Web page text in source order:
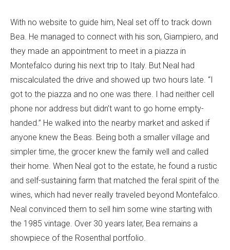
With no website to guide him, Neal set off to track down
Bea. He managed to connect with his son, Giampiero, and
they made an appointment to meet in a piazza in
Montefalco during his next trip to Italy. But Neal had
miscalculated the drive and showed up two hours late. “I
got to the piazza and no one was there. I had neither cell
phone nor address but didn’t want to go home empty-
handed.” He walked into the nearby market and asked if
anyone knew the Beas. Being both a smaller village and
simpler time, the grocer knew the family well and called
their home. When Neal got to the estate, he found a rustic
and self-sustaining farm that matched the feral spirit of the
wines, which had never really traveled beyond Montefalco.
Neal convinced them to sell him some wine starting with
the 1985 vintage. Over 30 years later, Bea remains a
showpiece of the Rosenthal portfolio.